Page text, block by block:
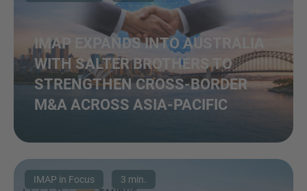
IMAP EXPANDS INTO AUSTRALIA
WITH SALTER BROTHERS TO
STRENGTHEN CROSS-BORDER
M&A ACROSS ASIA-PACIFIC
IMAP in Focus 3 min.